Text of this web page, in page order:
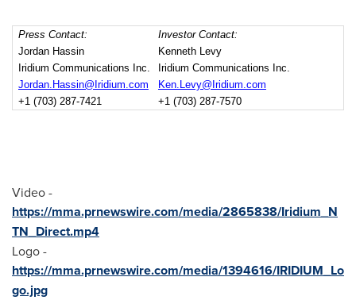
Press Contact:
Investor Contact:
Jordan Hassin
Kenneth Levy
Iridium Communications Inc.
Iridium Communications Inc.
Jordan.Hassin@Iridium.com
Ken.Levy@Iridium.com
+1 (703) 287-7421
+1 (703) 287-7570
Video -
https://mma.prnewswire.com/media/2865838/Iridium_N
TN_Direct.mp4
Logo -
https://mma.prnewswire.com/media/1394616/IRIDIUM_Lo
go.jpg